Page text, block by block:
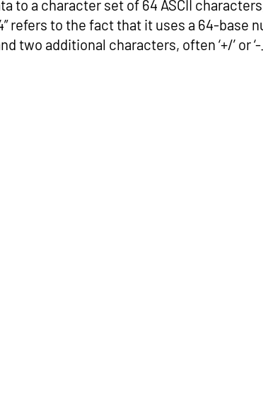
to a character set of 64 ASCII
refers to the fact that it uses a 64-
two additional characters, often ‘+/’ or